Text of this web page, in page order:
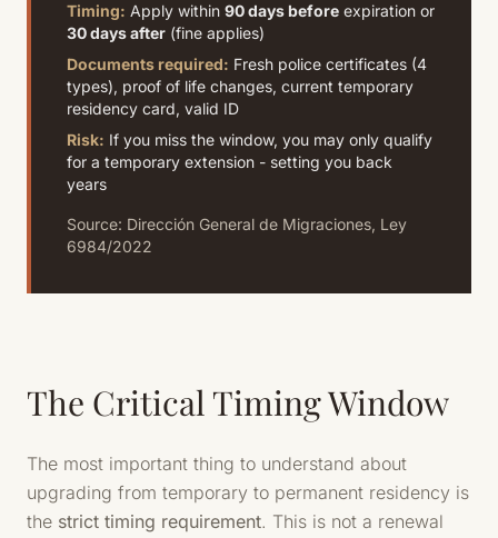
Timing: Apply within 90 days before expiration or
30 days after (fine applies)
Documents required: Fresh police certificates (4
types), proof of life changes, current temporary
residency card, valid ID
Risk: If you miss the window, you may only qualify
for a temporary extension - setting you back
years
Source: Dirección General de Migraciones, Ley
6984/2022
The Critical Timing Window
The most important thing to understand about
upgrading from temporary to permanent residency is
the strict timing requirement. This is not a renewal